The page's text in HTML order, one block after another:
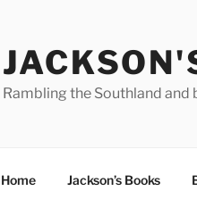
Rambling the Southland and
Home Jackson’s Books